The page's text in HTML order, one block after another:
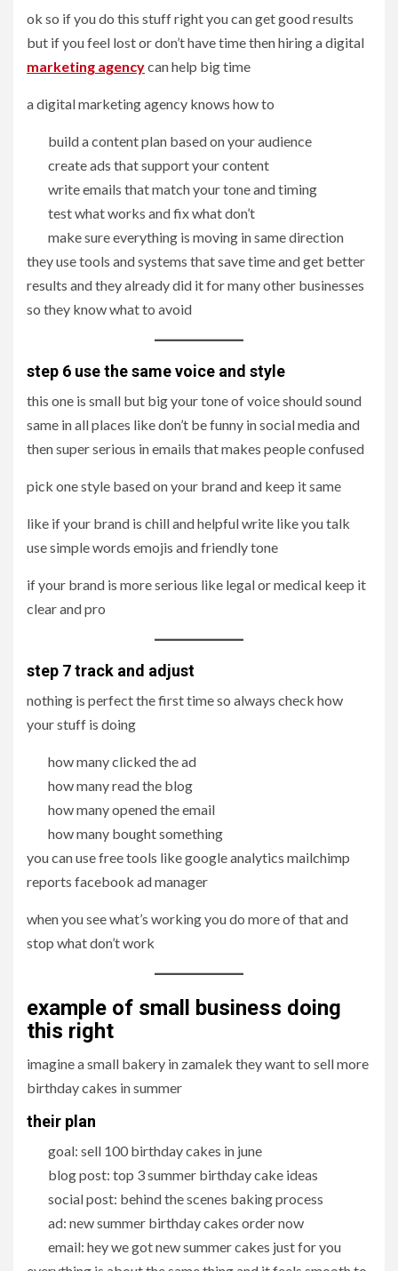
ok so if you do this stuff right you can get good results
but if you feel lost or don’t have time then hiring a digital
marketing agencycan help big time
a digital marketing agency knows how to
build a content plan based on your audience
create ads that support your content
write emails that match your tone and timing
test what works and fix what don’t
make sure everything is moving in same direction
they use tools and systems that save time and get better
results and they already did it for many other businesses
so they know what to avoid
step 6 use the same voice and style
this one is small but big your tone of voice should sound
same in all places like don’t be funny in social media and
then super serious in emails that makes people confused
pick one style based on your brand and keep it same
like if your brand is chill and helpful write like you talk
use simple words emojis and friendly tone
if your brand is more serious like legal or medical keep it
clear and pro
step 7 track and adjust
nothing is perfect the first time so always check how
your stuff is doing
how many clicked the ad
how many read the blog
how many opened the email
how many bought something
you can use free tools like google analytics mailchimp
reports facebook ad manager
when you see what’s working you do more of that and
stop what don’t work
example of small business doing
this right
imagine a small bakery in zamalek they want to sell more
birthday cakes in summer
their plan
goal: sell 100 birthday cakes in june
blog post: top 3 summer birthday cake ideas
social post: behind the scenes baking process
ad: new summer birthday cakes order now
email: hey we got new summer cakes just for you